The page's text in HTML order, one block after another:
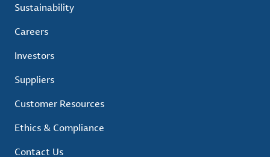
Sustainability
Careers
Investors
Suppliers
Customer Resources
Ethics & Compliance
Contact Us